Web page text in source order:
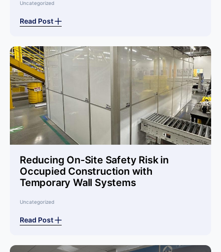
Uncategorized
Read Post
Reducing On-Site Safety Risk in
Occupied Construction with
Temporary Wall Systems
Uncategorized
Read Post